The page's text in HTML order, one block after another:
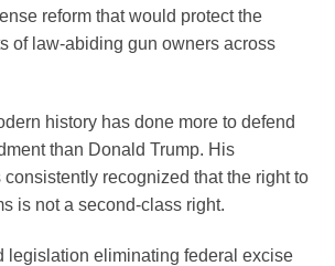
reform that would protect the
of law-abiding gun owners across
history has done more to defend
than Donald Trump. His
recognized that the right to
is not a second-class right.
legislation eliminating federal excise